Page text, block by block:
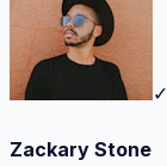
✓
Zackary Stone